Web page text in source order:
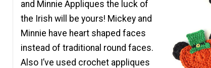
and Minnie Appliques the luck of
the Irish will be yours! Mickey and
Minnie have heart shaped faces
instead of traditional round faces.
Also I’ve used crochet appliques